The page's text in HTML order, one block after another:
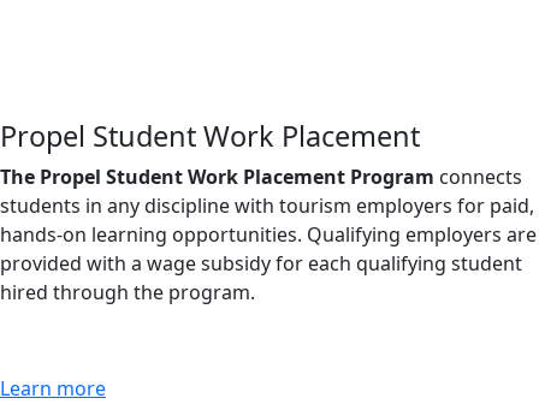
Propel Student Work Placement
The Propel Student Work Placement Program connects
students in any discipline with tourism employers for paid,
hands-on learning opportunities. Qualifying employers are
provided with a wage subsidy for each qualifying student
hired through the program.
Learn more